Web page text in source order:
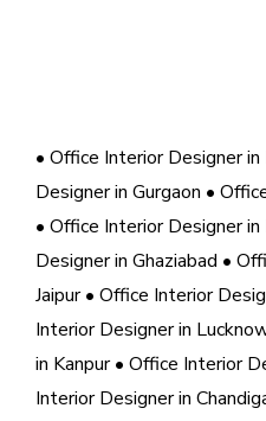
• Office Interior Designer in
Designer in Gurgaon •
• Office Interior Designer in
Designer in Ghaziabad •
Jaipur• Office Interior
Interior Designer in
in Kanpur• Office Interior
Interior Designer in